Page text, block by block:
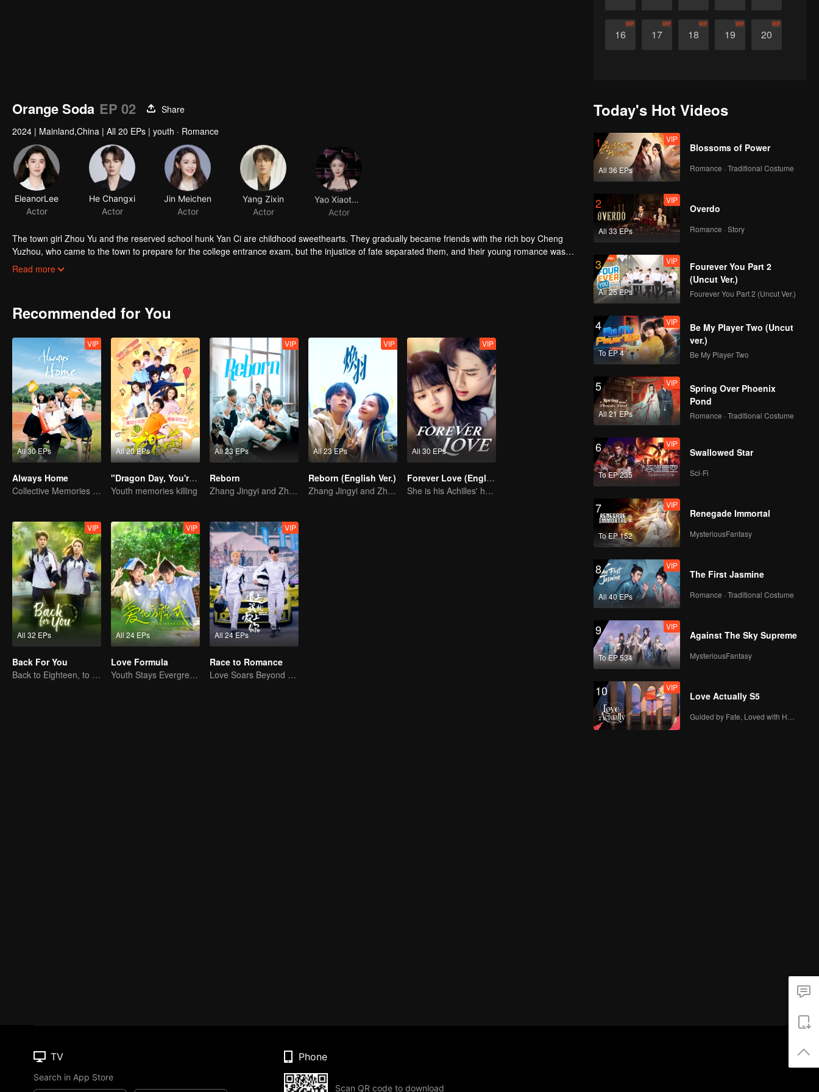
16
VIP
17
VIP
18
VIP
19
VIP
20
VIP
Orange Soda EP 02
Share
2024 | Mainland,China | All 20 EPs | youth · Romance
EleanorLee
Actor
He Changxi
Actor
Jin Meichen
Actor
Yang Zixin
Actor
Actor
The town girl Zhou Yu and the reserved school hunk Yan Ci are childhood sweethearts. They gradually became friends with the rich boy Cheng
Yuzhou, who came to the town to prepare for the college entrance exam, but the injustice of fate separated them, and their young romance was
gone. Years later, the three reunited in the small town and their feelings for each other rekindled. The story of youth unfolds again...
Read more
Recommended for You
All 30 EPs
VIP
Always Home
Collective Memories of the '90s Youth
All 20 EPs
"Dragon Day, You're Dead"
Youth memories killing
All 23 EPs
VIP
Reborn
Zhang Jingyi and Zhou Yiran growing up journey
All 23 EPs
VIP
Reborn (English Ver.)
Zhang Jingyi and Zhou Yiran growing up journey
All 30 EPs
VIP
Forever Love (English Ver.)
She is his Achilles' heel and his armor
All 32 EPs
VIP
Back For You
Back to Eighteen, to Save His White Moonlight
All 24 EPs
VIP
Love Formula
Youth Stays Evergreen, Graduation Isn't Goodbye
All 24 EPs
VIP
Race to Romance
Love Soars Beyond Borders, Glory United as Partners
Today's Hot Videos
1
All 36 EPs
VIP
Blossoms of Power
Romance · Traditional Costume
2
All 33 EPs
VIP
Overdo
Romance · Story
3
All 25 EPs
VIP
Fourever You Part 2
(Uncut Ver.)
Fourever You Part 2 (Uncut Ver.)
4
To EP 4
VIP
Be My Player Two (Uncut
ver.)
Be My Player Two
5
All 21 EPs
VIP
Spring Over Phoenix
Pond
Romance · Traditional Costume
6
To EP 235
VIP
Swallowed Star
Sci-Fi
7
To EP 152
VIP
Renegade Immortal
MysteriousFantasy
8
All 40 EPs
VIP
The First Jasmine
Romance · Traditional Costume
9
To EP 534
VIP
Against The Sky Supreme
MysteriousFantasy
10 VIP
Love Actually S5
TV
Search in App Store
Phone
Scan QR code to download